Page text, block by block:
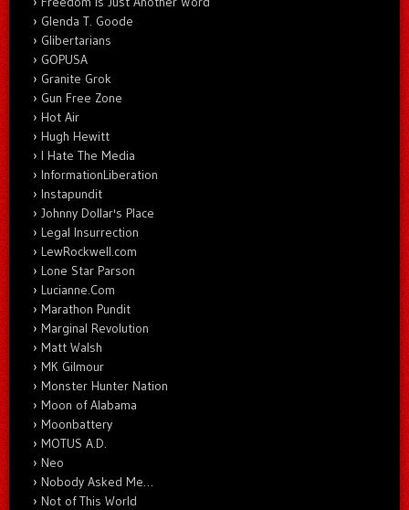
Glenda T. Goode
Glibertarians
GOPUSA
Granite Grok
Gun Free Zone
Hot Air
Hugh Hewitt
I Hate The Media
InformationLiberation
Instapundit
Johnny Dollar's Place
Legal Insurrection
LewRockwell.com
Lone Star Parson
Lucianne.Com
Marathon Pundit
Marginal Revolution
Matt Walsh
MK Gilmour
Monster Hunter Nation
Moon of Alabama
Moonbattery
MOTUS A.D.
Neo
Nobody Asked Me…
Not of This World